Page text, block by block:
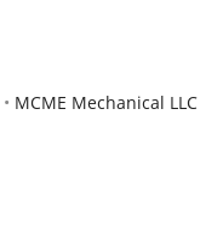
MCME Mechanical LLC